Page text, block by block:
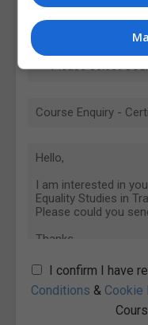
I confirm I have
Conditions & Cookie